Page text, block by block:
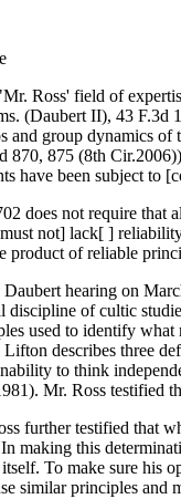
Ross' field of
(Daubert II), 43 F.3d
and group dynamics
870, 875 (8th
have been subject to
does not require that
not] lack[ ]
product of reliable
hearing on
discipline of cultic
used to identify
describes three
to think
Mr. Ross testified
further testified that
making this
To make sure his
similar principles and